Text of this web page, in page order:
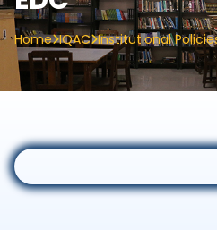
Home IQAC Institutional